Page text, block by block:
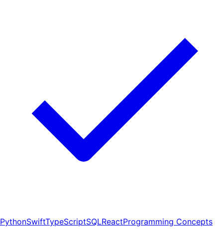
PythonSwiftTypeScriptSQLReactProgramming Concepts